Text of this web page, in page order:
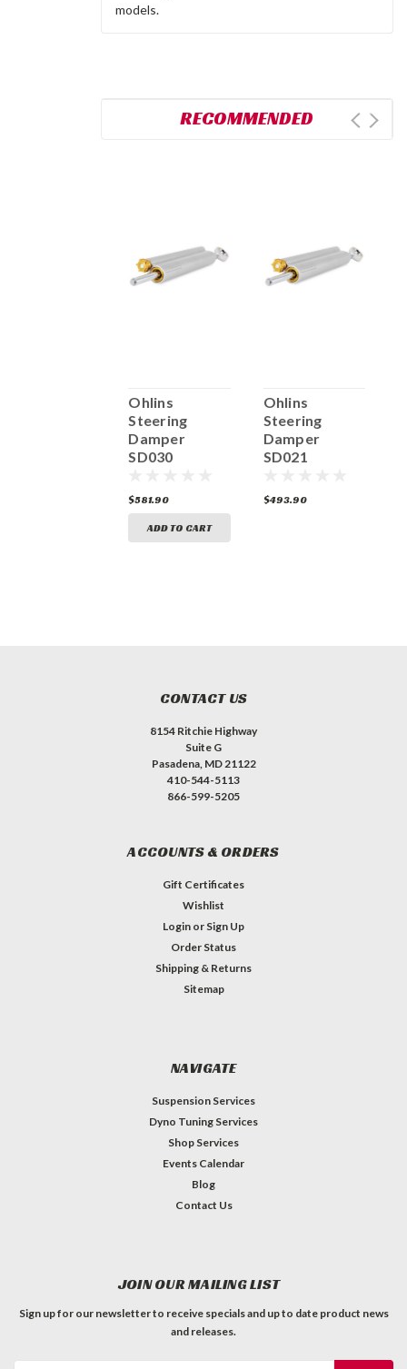
models.
RECOMMENDED
Ohlins
Steering
Damper
SD030
$581.90
ADD TO CART
Ohlins
Steering
Damper
SD021
$493.90
CONTACT US
8154 Ritchie Highway
Suite G
Pasadena, MD 21122
410-544-5113
866-599-5205
ACCOUNTS & ORDERS
Gift Certificates
Wishlist
Login or Sign Up
Order Status
Shipping & Returns
Sitemap
NAVIGATE
Suspension Services
Dyno Tuning Services
Shop Services
Events Calendar
Blog
Contact Us
JOIN OUR MAILING LIST
Sign up for our newsletter to receive specials and up to date product news
and releases.